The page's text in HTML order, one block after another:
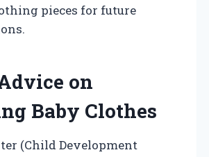
pieces for future
on
Baby Clothes
(Child Development